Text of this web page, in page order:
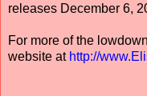
releases December 6,
For more of the
website at http://